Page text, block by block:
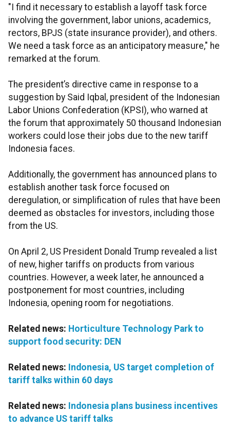
"I find it necessary to establish a layoff task force
involving the government, labor unions, academics,
rectors, BPJS (state insurance provider), and others.
We need a task force as an anticipatory measure," he
remarked at the forum.
The president’s directive came in response to a
suggestion by Said Iqbal, president of the Indonesian
Labor Unions Confederation (KPSI), who warned at
the forum that approximately 50 thousand Indonesian
workers could lose their jobs due to the new tariff
Indonesia faces.
Additionally, the government has announced plans to
establish another task force focused on
deregulation, or simplification of rules that have been
deemed as obstacles for investors, including those
from the US.
On April 2, US President Donald Trump revealed a list
of new, higher tariffs on products from various
countries. However, a week later, he announced a
postponement for most countries, including
Indonesia, opening room for negotiations.
Related news: Horticulture Technology Park to
support food security: DEN
Related news: Indonesia, US target completion of
tariff talks within 60 days
Related news: Indonesia plans business incentives
to advance US tariff talks